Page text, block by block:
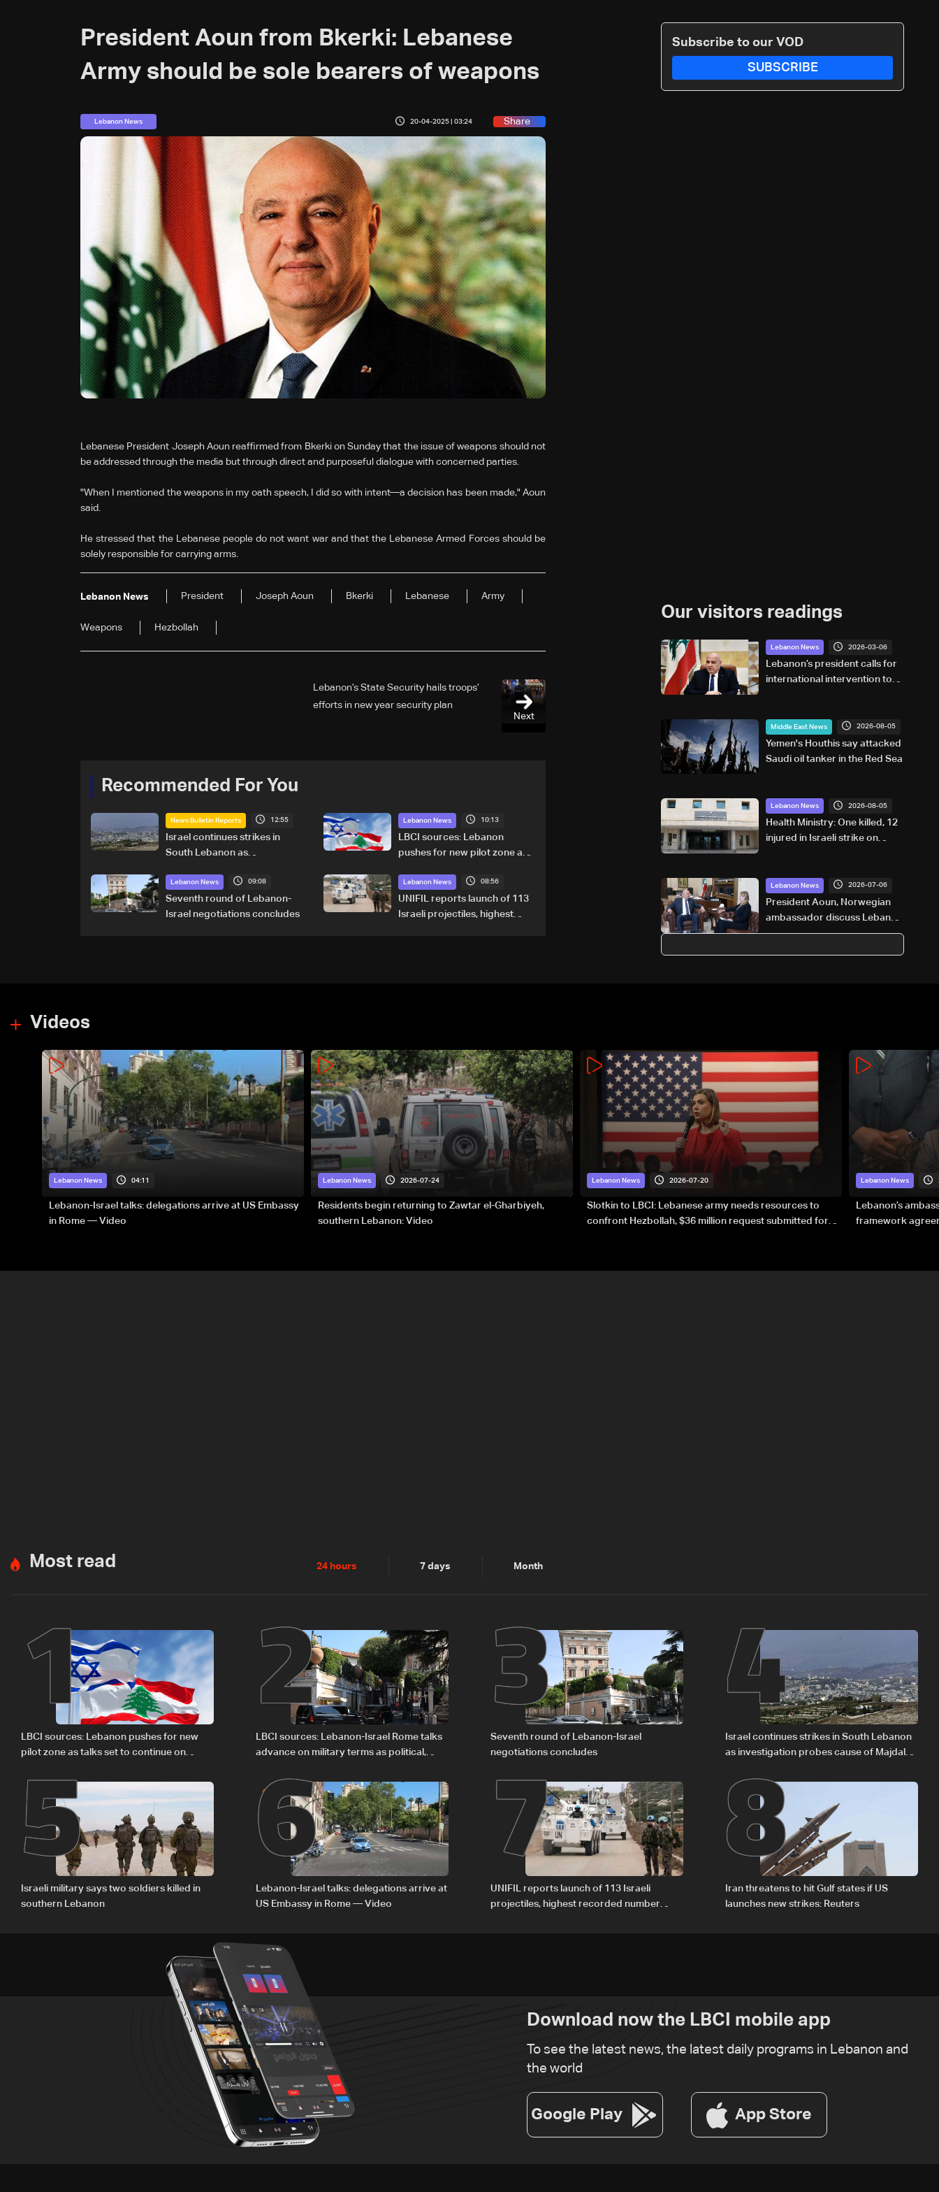
President Aoun from Bkerki: Lebanese
Army should be sole bearers of weapons
Lebanon News 20-04-2025 | 03:24 Share
Lebanese President Joseph Aoun reaffirmed from Bkerki on Sunday that the issue of weapons should not
be addressed through the media but through direct and purposeful dialogue with concerned parties.
"When I mentioned the weapons in my oath speech, I did so with intent—a decision has been made," Aoun
said.
He stressed that the Lebanese people do not want war and that the Lebanese Armed Forces should be
solely responsible for carrying arms.
Lebanon News President Joseph Aoun Bkerki Lebanese Army
Weapons Hezbollah
Next
Lebanon’s State Security hails troops’
efforts in new year security plan
Recommended For You
News Bulletin Reports 12:55
Israel continues strikes in
South Lebanon as
Majdal Zoun incident
Lebanon News 10:13
LBCI sources: Lebanon
pushes for new pilot zone as
September 1
Lebanon News 09:08
Seventh round of Lebanon-
Israel negotiations concludes
Lebanon News 08:56
UNIFIL reports launch of 113
Israeli projectiles, highest
Subscribe to our VOD
SUBSCRIBE
Our visitors readings
Lebanon News 2026-03-06
Lebanon’s president calls for
international intervention to
Middle East News 2026-08-05
Yemen's Houthis say attacked
Saudi oil tanker in the Red Sea
Lebanon News 2026-08-05
Health Ministry: One killed, 12
injured in Israeli strike on
Lebanon News 2026-07-06
President Aoun, Norwegian
ambassador discuss Lebanon
developments and state
Videos
Lebanon News 04:11
Lebanon-Israel talks: delegations arrive at US Embassy
in Rome — Video
Lebanon News 2026-07-24
Residents begin returning to Zawtar el-Gharbiyeh,
southern Lebanon: Video
Lebanon News 2026-07-20
Slotkin to LBCI: Lebanese army needs resources to
confront Hezbollah, $36 million request submitted for
Lebanon News
Lebanon’s
framework
Most read 24 hours 7 days Month
1
LBCI sources: Lebanon pushes for new
pilot zone as talks set to continue on
2
LBCI sources: Lebanon-Israel Rome talks
advance on military terms as political,
3
Seventh round of Lebanon-Israel
negotiations concludes
4
Israel continues strikes in South Lebanon
as investigation probes cause of Majdal
5
Israeli military says two soldiers killed in
southern Lebanon
6
Lebanon-Israel talks: delegations arrive at
US Embassy in Rome — Video
7
UNIFIL reports launch of 113 Israeli
projectiles, highest recorded number
8
Iran threatens to hit Gulf states if US
launches new strikes: Reuters
Download now the LBCI mobile app
To see the latest news, the latest daily programs in Lebanon and
the world
Google Play App Store